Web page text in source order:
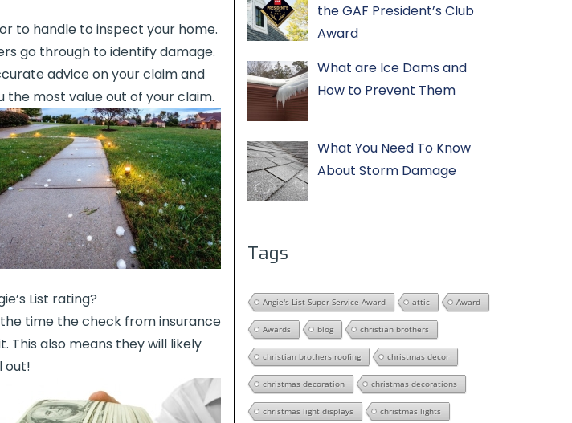
to handle to inspect your home.
go through to identify damage.
advice on your claim and
most value out of your claim.
List rating?
time the check from insurance
also means they will likely
out!
the GAF President’s Club
Award
What are Ice Dams and
How to Prevent Them
What You Need To Know
About Storm Damage
Tags
Angie's List Super Service Award attic Award
Awards blog christian brothers
christian brothers roofing christmas decor
christmas decoration christmas decorations
christmas light displays christmas lights